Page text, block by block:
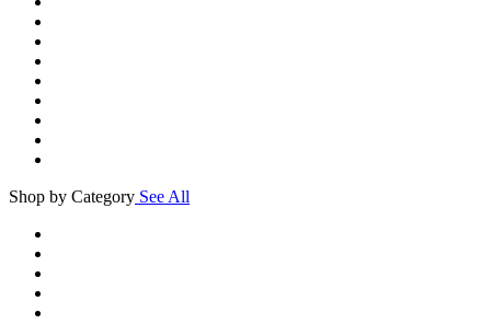
Shop by Category See All